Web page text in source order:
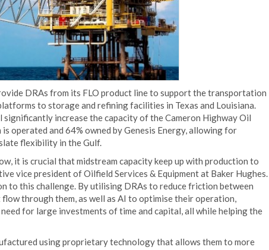
DRAs from its FLO product line to support the transportation
to storage and refining facilities in Texas and Louisiana.
significantly increase the capacity of the Cameron Highway Oil
operated and 64% owned by Genesis Energy, allowing for
flexibility in the Gulf.
it is crucial that midstream capacity keep up with production to
vice president of Oilfield Services & Equipment at Baker Hughes.
to this challenge. By utilising DRAs to reduce friction between
through them, as well as AI to optimise their operation,
for large investments of time and capital, all while helping the
using proprietary technology that allows them to more